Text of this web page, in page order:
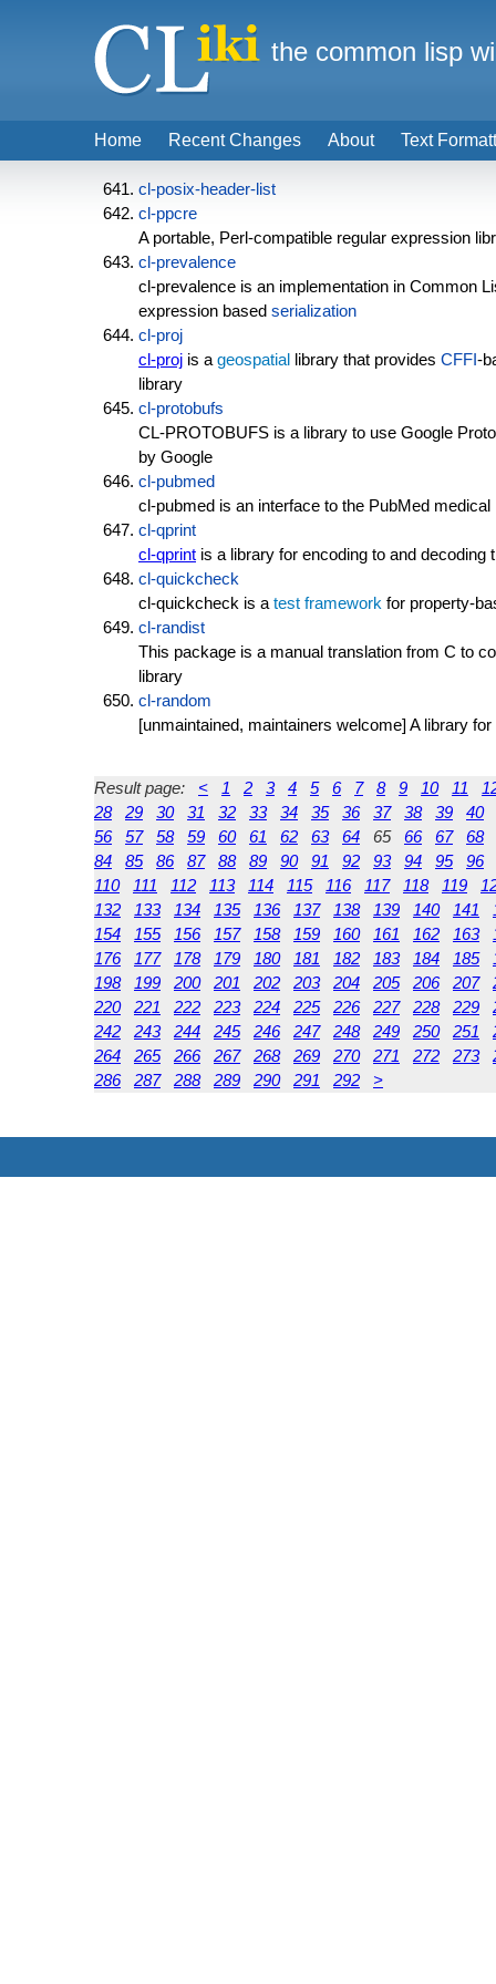
cl-posix-header-list
cl-ppcre
A portable, Perl-compatible regular expression
cl-prevalence
cl-prevalence is an implementation in Common
expression based serialization
cl-proj
cl-proj is a geospatial library that provides CFFI-
library
cl-protobufs
CL-PROTOBUFS is a library to use Google
by Google
cl-pubmed
cl-pubmed is an interface to the PubMed
cl-qprint
cl-qprint is a library for encoding to and decoding
cl-quickcheck
cl-quickcheck is a test framework for property-
cl-randist
This package is a manual translation from C to
library
cl-random
[unmaintained, maintainers welcome] A library
Result page: < 1 2 3 4 5 6 7 8 9 10 11
28
29 30 31 32 33 34 35 36 37 38 39
40
56
57 58 59 60 61 62 63 64 65 66 67
68
84
85 86 87 88 89 90 91 92 93 94 95
96
110
111 112 113 114 115 116 117 118 119
132
133 134 135 136 137 138 139 140 141
154
155 156 157 158 159 160 161 162 163
176
177 178 179 180 181 182 183 184 185
198
199 200 201 202 203 204 205 206 207
220
221 222 223 224 225 226 227 228 229
242
243 244 245 246 247 248 249 250 251
264
265 266 267 268 269 270 271 272 273
286
287 288 289 290 291 292 >
Home Recent Changes About Text
the common lisp